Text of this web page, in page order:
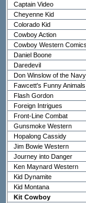
Captain Video
Cheyenne Kid
Colorado Kid
Cowboy Action
Cowboy Western Comics
Daniel Boone
Daredevil
Don Winslow of the Navy
Fawcett's Funny Animals
Flash Gordon
Foreign Intrigues
Front-Line Combat
Gunsmoke Western
Hopalong Cassidy
Jim Bowie Western
Journey into Danger
Ken Maynard Western
Kid Dynamite
Kid Montana
Kit Cowboy